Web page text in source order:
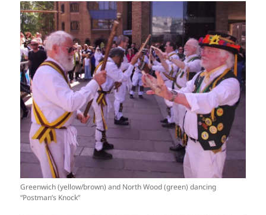
Greenwich (yellow/brown) and North Wood (green) dancing
“Postman’s Knock”